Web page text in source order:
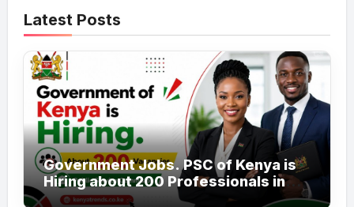
Latest Posts
Government Jobs. PSC of Kenya is
Hiring about 200 Professionals in
the Public Sector